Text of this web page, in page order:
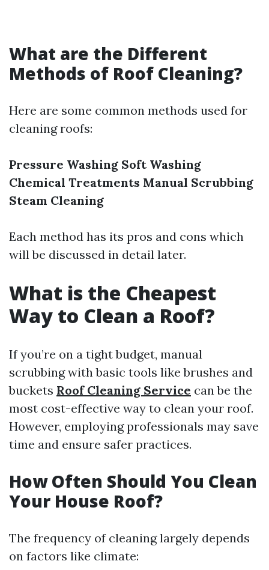
What are the Different
Methods of Roof Cleaning?
Here are some common methods used for
cleaning roofs:
Pressure Washing Soft Washing
Chemical Treatments Manual Scrubbing
Steam Cleaning
Each method has its pros and cons which
will be discussed in detail later.
What is the Cheapest
Way to Clean a Roof?
If you’re on a tight budget, manual
scrubbing with basic tools like brushes and
buckets Roof Cleaning Service can be the
most cost-effective way to clean your roof.
However, employing professionals may save
time and ensure safer practices.
How Often Should You Clean
Your House Roof?
The frequency of cleaning largely depends
on factors like climate: